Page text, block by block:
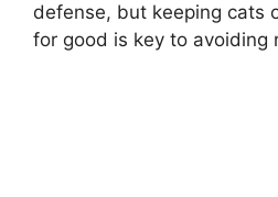
defense, but keeping cats
for good is key to avoiding